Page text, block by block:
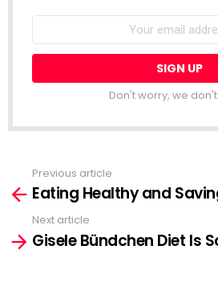
Don't worry, we
more
Previous article
Eating Healthy and
Next article
Gisele Bündchen Diet Is